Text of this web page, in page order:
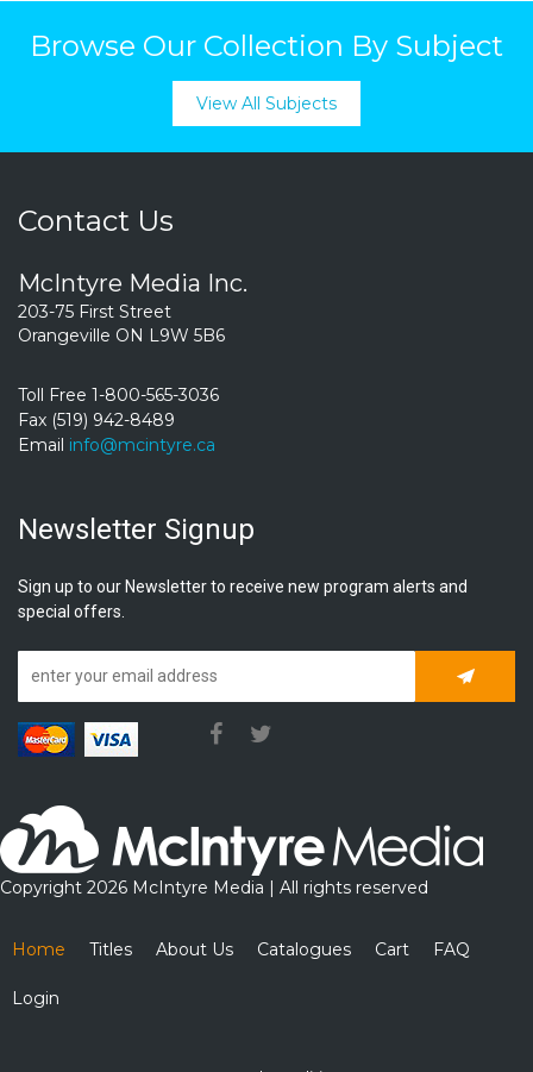
Browse Our Collection By Subject
View All Subjects
Contact Us
McIntyre Media Inc.
203-75 First Street
Orangeville ON L9W 5B6
Toll Free 1-800-565-3036
Fax (519) 942-8489
Email info@mcintyre.ca
Newsletter Signup
Sign up to our Newsletter to receive new program alerts and
special offers.
Copyright 2026 McIntyre Media | All rights reserved
Home Titles About Us Catalogues Cart FAQ
Login